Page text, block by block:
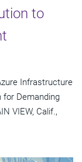
to
Infrastructure
for Demanding
VIEW, Calif.,